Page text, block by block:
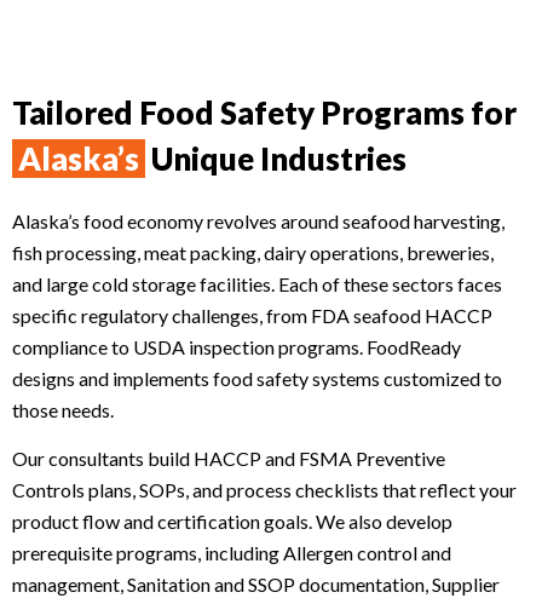
Tailored Food Safety Programs for
Alaska’s Unique Industries
Alaska’s food economy revolves around seafood harvesting,
fish processing, meat packing, dairy operations, breweries,
and large cold storage facilities. Each of these sectors faces
specific regulatory challenges, from FDA seafood HACCP
compliance to USDA inspection programs. FoodReady
designs and implements food safety systems customized to
those needs.
Our consultants build HACCP and FSMA Preventive
Controls plans, SOPs, and process checklists that reflect your
product flow and certification goals. We also develop
prerequisite programs, including Allergen control and
management, Sanitation and SSOP documentation, Supplier